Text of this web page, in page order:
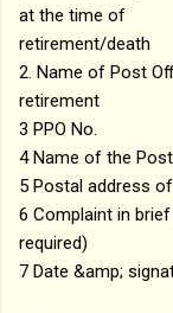
at the time of
retirement/death
2. Name of Post
retirement
3 PPO No.
4 Name of the
5 Postal address
6 Complaint in
required)
7 Date &amp;